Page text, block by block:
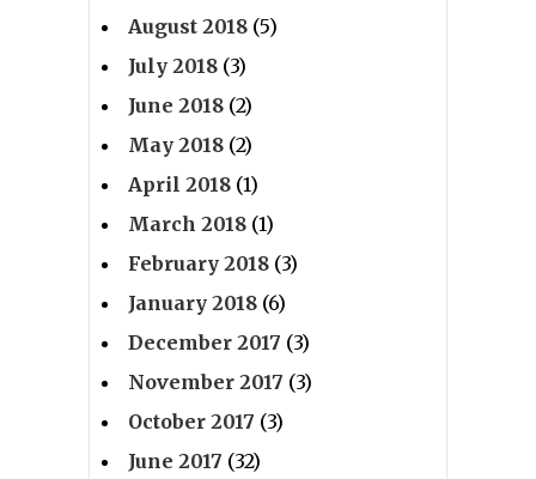
August 2018 (5)
July 2018 (3)
June 2018 (2)
May 2018 (2)
April 2018 (1)
March 2018 (1)
February 2018 (3)
January 2018 (6)
December 2017 (3)
November 2017 (3)
October 2017 (3)
June 2017 (32)